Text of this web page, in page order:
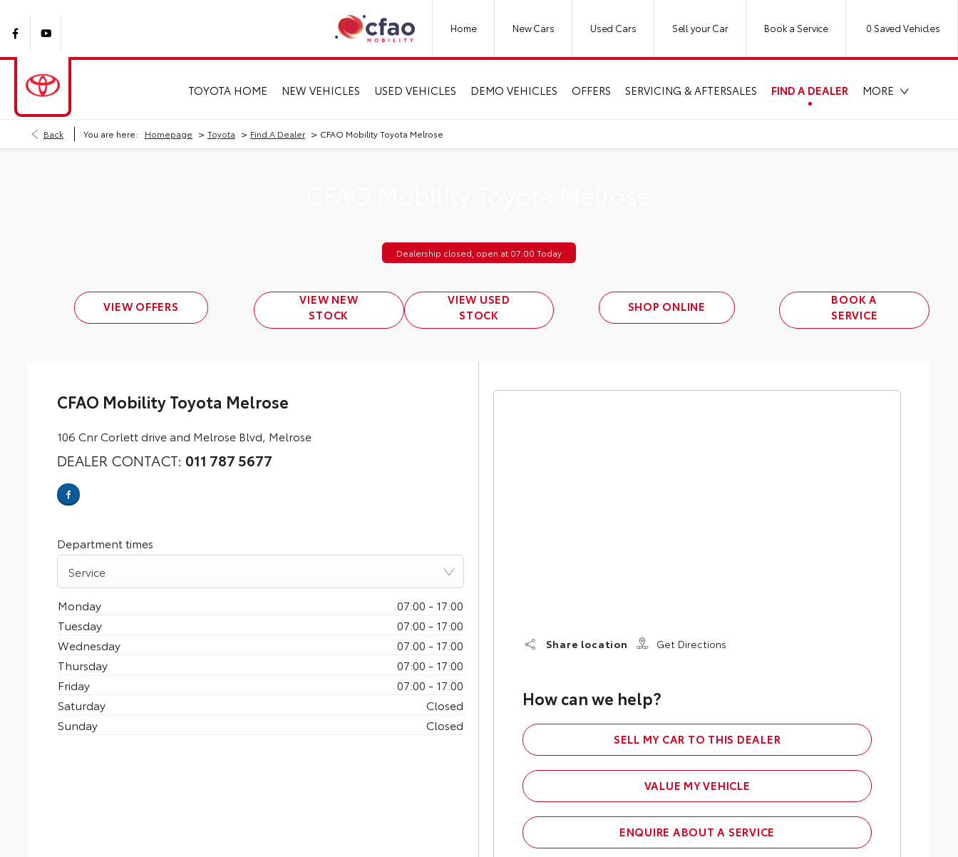
0 Saved Vehicles
Book a Service
Sell your Car
Used Cars
New Cars
Home
TOYOTA HOME NEW VEHICLES USED VEHICLES DEMO VEHICLES OFFERS SERVICING & AFTERSALES FIND A DEALER MORE
Back You are here: Homepage > Toyota > Find A Dealer > CFAO Mobility Toyota Melrose
Dealership closed, open at 07:00 Today
VIEW OFFERS
VIEW NEW
STOCK
VIEW USED
STOCK
SHOP ONLINE
BOOK A
SERVICE
CFAO Mobility Toyota Melrose
106 Cnr Corlett drive and Melrose Blvd, Melrose
DEALER CONTACT: 011 787 5677
Department times
Service
Monday 07:00 - 17:00
Tuesday
07:00 - 17:00
Wednesday
07:00 - 17:00
Thursday
07:00 - 17:00
Friday
07:00 - 17:00
Saturday
Closed
Sunday
Closed
Share location Get Directions
How can we help?
SELL MY CAR TO THIS DEALER
VALUE MY VEHICLE
ENQUIRE ABOUT A SERVICE